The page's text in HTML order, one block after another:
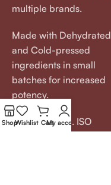
multiple brands.
Made with Dehydrated
and Cold-pressed
ingredients in small
batches for increased
potency.
GMP certified. ISO
ShopWishlist CartMy account